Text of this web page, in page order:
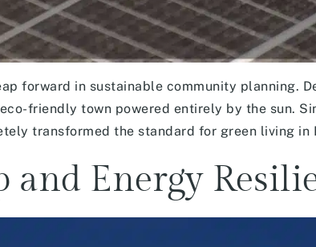
forward in sustainable community planning.
friendly town powered entirely by the sun.
transformed the standard for green living in
and Energy